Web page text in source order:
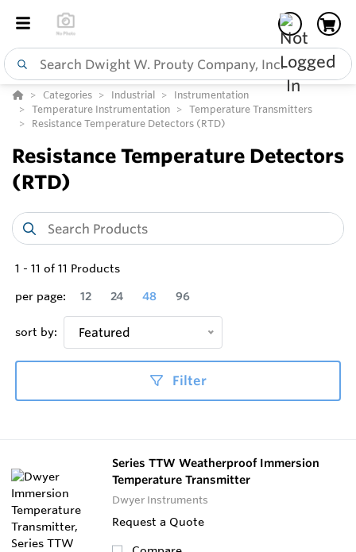
Categories Industrial
Instrumentation
Temperature Instrumentation
Temperature Transmitters
Resistance Temperature Detectors (RTD)
Resistance Temperature Detectors
(RTD)
1 - 11 of 11 Products
per page:
12 24 48 96
sort by: Featured
Filter
Series TTW Weatherproof Immersion
Temperature Transmitter
Dwyer Instruments
Request a Quote